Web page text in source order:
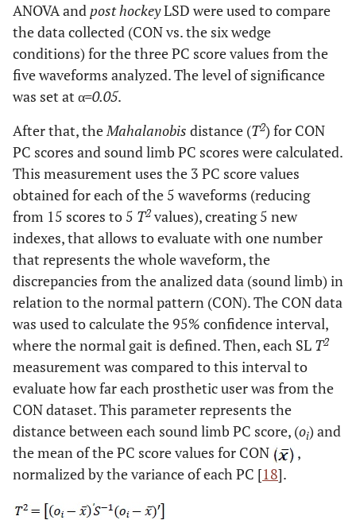
ANOVA and post hockeyLSD were used to compare
the data collected (CON vs. the six wedge
conditions) for the three PC score values from the
five waveforms analyzed. The level of significance
was set at α=0.05.
After that, theMahalanobis distance (T2) for CON
PC scores and sound limb PC scores were calculated.
This measurement uses the 3 PC score values
obtained for each of the 5 waveforms (reducing
from 15 scores to 5 T2 values), creating 5 new
indexes, that allows to evaluate with one number
that represents the whole waveform, the
discrepancies from the analized data (sound limb) in
relation to the normal pattern (CON). The CON data
was used to calculate the 95% confidence interval,
where the normal gait is defined. Then, each SL T2
measurement was compared to this interval to
evaluate how far each prosthetic user was from the
CON dataset. This parameter represents the
distance between each sound limb PC score, (oi) and
the mean of the PC score values for CON
,
normalized by the variance of each PC [18].